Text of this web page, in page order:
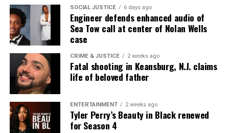
SOCIAL JUSTICE 6 days ago
Engineer defends enhanced audio of
Sea Tow call at center of Nolan Wells
case
CRIME & JUSTICE 2 weeks ago
Fatal shooting in Keansburg, N.J. claims
life of beloved father
ENTERTAINMENT 2 weeks ago
Tyler Perry’s Beauty in Black renewed
for Season 4